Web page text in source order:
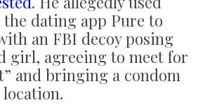
the dating app Pure to
an FBI decoy posing
girl, agreeing to meet for
and bringing a condom